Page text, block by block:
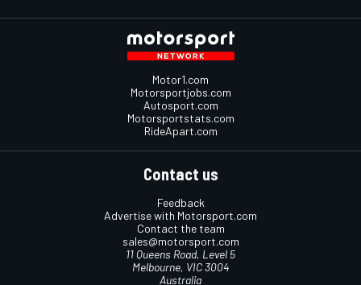
Motor1.com
Motorsportjobs.com
Autosport.com
Motorsportstats.com
RideApart.com
Contact us
Feedback
Advertise with Motorsport.com
Contact the team
sales@motorsport.com
11 Queens Road, Level 5
Melbourne, VIC 3004
Australia